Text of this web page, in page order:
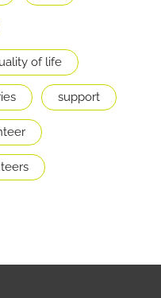
of life
support